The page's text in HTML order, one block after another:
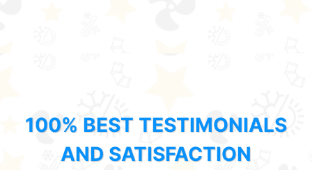
100% BEST TESTIMONIALS
AND SATISFACTION